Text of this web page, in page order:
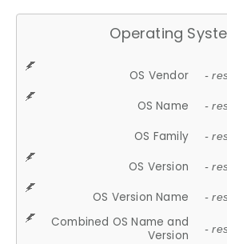
Operating
OS Vendor -
OS Name -
OS Family -
OS Version -
OS Version Name -
Combined OS Name and
Version
-